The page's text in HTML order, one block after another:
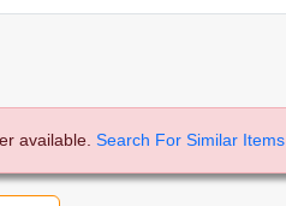
available. Search For Similar Items